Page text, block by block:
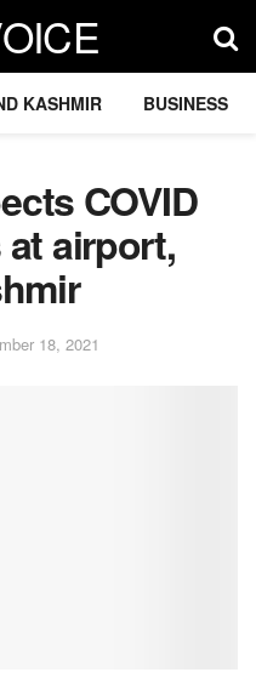
KASHMIR BUSINESS
COVID
airport,
18, 2021